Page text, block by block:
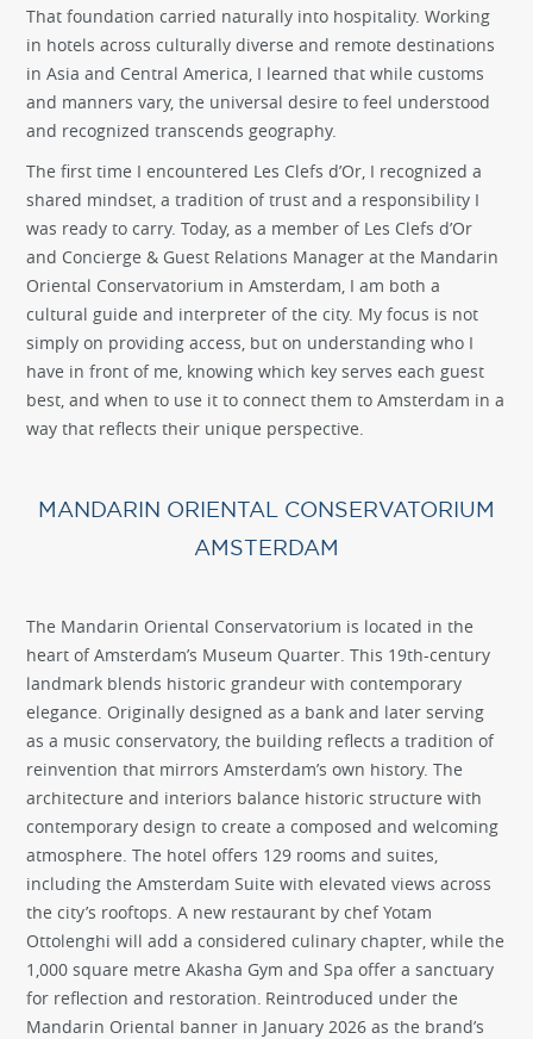
That foundation carried naturally into hospitality. Working
in hotels across culturally diverse and remote destinations
in Asia and Central America, I learned that while customs
and manners vary, the universal desire to feel understood
and recognized transcends geography.
The first time I encountered Les Clefs d’Or, I recognized a
shared mindset, a tradition of trust and a responsibility I
was ready to carry. Today, as a member of Les Clefs d’Or
and Concierge & Guest Relations Manager at the Mandarin
Oriental Conservatorium in Amsterdam, I am both a
cultural guide and interpreter of the city. My focus is not
simply on providing access, but on understanding who I
have in front of me, knowing which key serves each guest
best, and when to use it to connect them to Amsterdam in a
way that reflects their unique perspective.
MANDARIN ORIENTAL CONSERVATORIUM
AMSTERDAM
The Mandarin Oriental Conservatorium is located in the
heart of Amsterdam’s Museum Quarter. This 19th-century
landmark blends historic grandeur with contemporary
elegance. Originally designed as a bank and later serving
as a music conservatory, the building reflects a tradition of
reinvention that mirrors Amsterdam’s own history. The
architecture and interiors balance historic structure with
contemporary design to create a composed and welcoming
atmosphere. The hotel offers 129 rooms and suites,
including the Amsterdam Suite with elevated views across
the city’s rooftops. A new restaurant by chef Yotam
Ottolenghi will add a considered culinary chapter, while the
1,000 square metre Akasha Gym and Spa offer a sanctuary
for reflection and restoration. Reintroduced under the
Mandarin Oriental banner in January 2026 as the brand’s